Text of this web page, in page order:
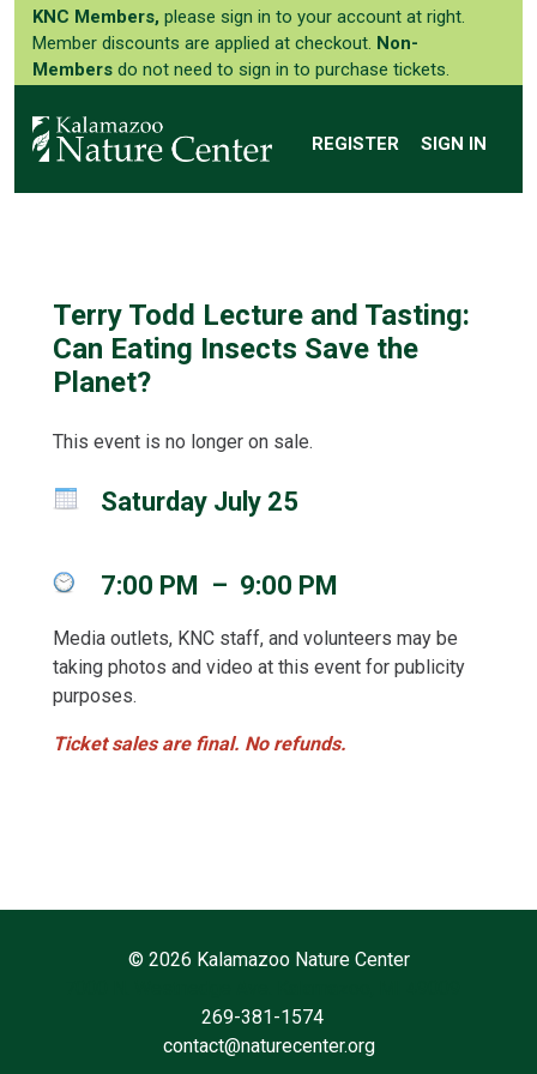
REGISTER SIGN IN
KNC Members, please sign in to your account at right.
Member discounts are applied at checkout. Non-
Members do not need to sign in to purchase tickets.
Terry Todd Lecture and Tasting:
Can Eating Insects Save the
Planet?
This event is no longer on sale.
Saturday July 25
7:00 PM – 9:00 PM
Media outlets, KNC staff, and volunteers may be
taking photos and video at this event for publicity
purposes.
Ticket sales are final. No refunds.
© 2026 Kalamazoo Nature Center
269-381-1574
contact@naturecenter.org